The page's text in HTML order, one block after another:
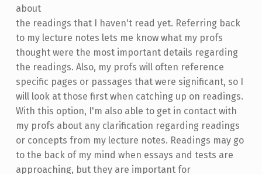
about
the readings that I haven't read yet. Referring back
to my lecture notes lets me know what my profs
thought were the most important details regarding
the readings. Also, my profs will often reference
specific pages or passages that were significant, so I
will look at those first when catching up on readings.
With this option, I'm also able to get in contact with
my profs about any clarification regarding readings
or concepts from my lecture notes. Readings may go
to the back of my mind when essays and tests are
approaching, but they are important for